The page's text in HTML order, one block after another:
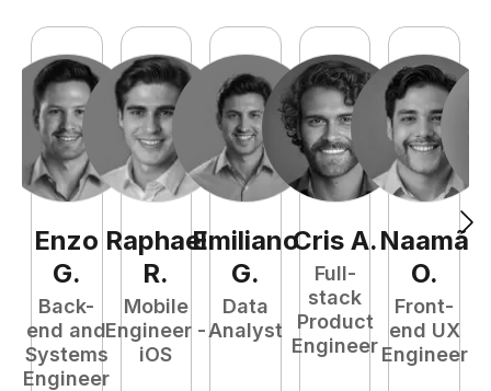
Enzo
G.
Back-
end and
Systems
Engineer
Raphael
R.
Mobile
Engineer -
iOS
Emiliano
G.
Data
Analyst
Cris A.
Full-
stack
Product
Engineer
Naamã
O.
Front-
end UX
Engineer